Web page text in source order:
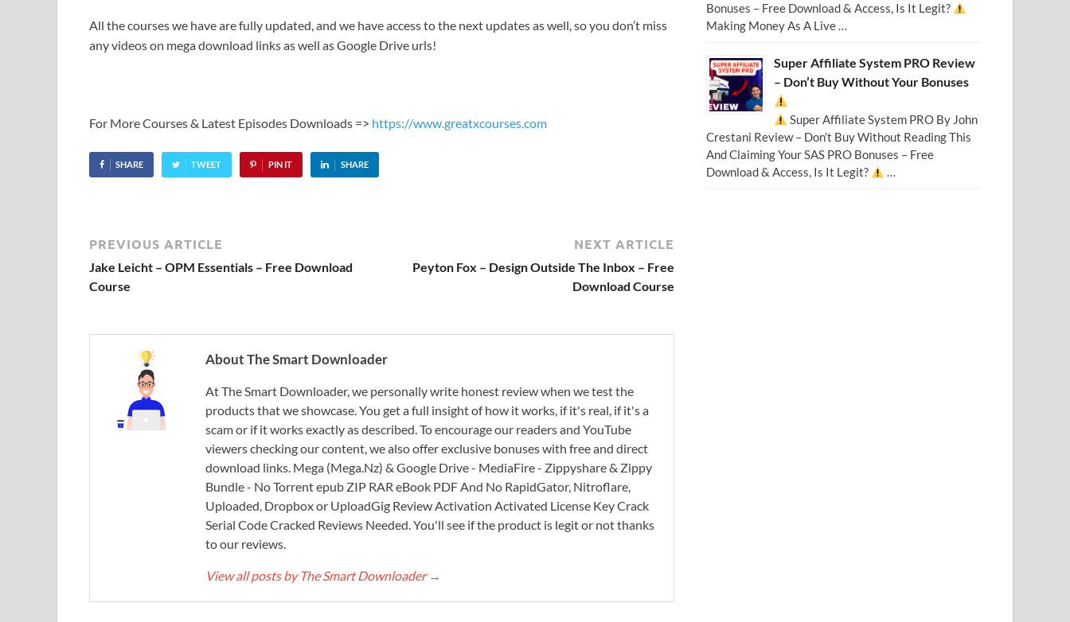
All the courses we have are fully updated, and we have access to the next updates as well, so you don’t miss
any videos on mega download links as well as Google Drive urls!
For More Courses & Latest Episodes Downloads => https://www.greatxcourses.com
SHARE TWEET PIN IT SHARE
PREVIOUS ARTICLE
Jake Leicht – OPM Essentials – Free Download
Course
NEXT ARTICLE
Peyton Fox – Design Outside The Inbox – Free
Download Course
About The Smart Downloader
At The Smart Downloader, we personally write honest review when we test the
products that we showcase. You get a full insight of how it works, if it's real, if it's a
scam or if it works exactly as described. To encourage our readers and YouTube
viewers checking our content, we also offer exclusive bonuses with free and direct
download links. Mega (Mega.Nz) & Google Drive - MediaFire - Zippyshare & Zippy
Bundle - No Torrent epub ZIP RAR eBook PDF And No RapidGator, Nitroflare,
Uploaded, Dropbox or UploadGig Review Activation Activated License Key Crack
Serial Code Cracked Reviews Needed. You'll see if the product is legit or not thanks
to our reviews.
View all posts by The Smart Downloader →
Bonuses – Free Download & Access, Is It Legit?
Making Money As A Live …
Super Affiliate System PRO Review
– Don’t Buy Without Your Bonuses
Super Affiliate System PRO By John
Crestani Review – Don’t Buy Without Reading This
And Claiming Your SAS PRO Bonuses – Free
Download & Access, Is It Legit?
…